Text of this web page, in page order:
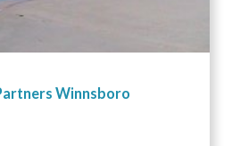
Winnsboro